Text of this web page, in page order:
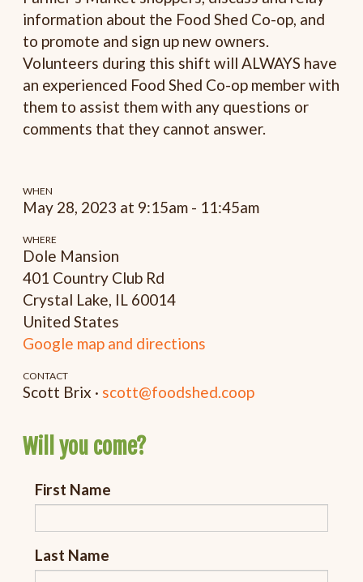
information about the Food Shed Co-op, and
to promote and sign up new owners.
Volunteers during this shift will ALWAYS have
an experienced Food Shed Co-op member with
them to assist them with any questions or
comments that they cannot answer.
WHEN
May 28, 2023 at 9:15am - 11:45am
WHERE
Dole Mansion
401 Country Club Rd
Crystal Lake, IL 60014
United States
Google map and directions
CONTACT
Scott Brix · scott@foodshed.coop
Will you come?
First Name
Last Name